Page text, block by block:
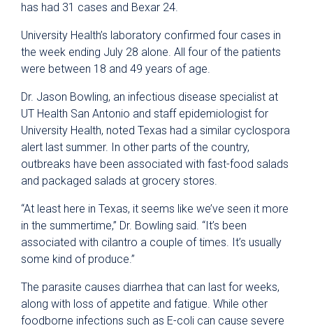
has had 31 cases and Bexar 24.
University Health’s laboratory confirmed four cases in
the week ending July 28 alone. All four of the patients
were between 18 and 49 years of age.
Dr. Jason Bowling, an infectious disease specialist at
UT Health San Antonio and staff epidemiologist for
University Health, noted Texas had a similar cyclospora
alert last summer. In other parts of the country,
outbreaks have been associated with fast-food salads
and packaged salads at grocery stores.
“At least here in Texas, it seems like we’ve seen it more
in the summertime,” Dr. Bowling said. “It’s been
associated with cilantro a couple of times. It’s usually
some kind of produce.”
The parasite causes diarrhea that can last for weeks,
along with loss of appetite and fatigue. While other
foodborne infections such as E-coli can cause severe